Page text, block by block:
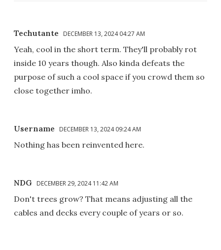
Techutante DECEMBER 13, 2024 04:27 AM
Yeah, cool in the short term. They'll probably rot
inside 10 years though. Also kinda defeats the
purpose of such a cool space if you crowd them so
close together imho.
Username DECEMBER 13, 2024 09:24 AM
Nothing has been reinvented here.
NDG DECEMBER 29, 2024 11:42 AM
Don't trees grow? That means adjusting all the
cables and decks every couple of years or so.